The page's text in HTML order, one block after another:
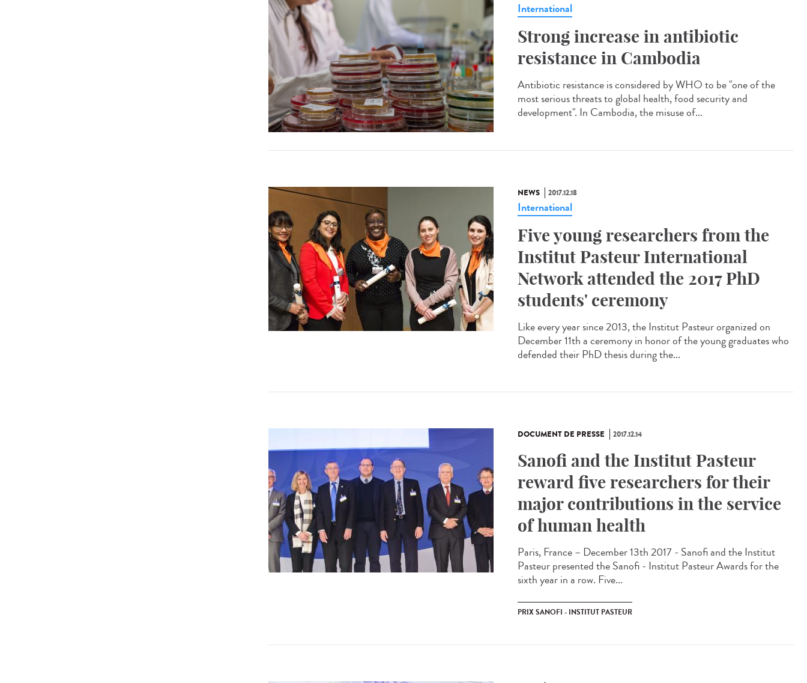
International
Strong increase in antibiotic
resistance in Cambodia
Antibiotic resistance is considered by WHO to be "one of the
most serious threats to global health, food security and
development". In Cambodia, the misuse of...
NEWS 2017.12.18
International
Five young researchers from the
Institut Pasteur International
Network attended the 2017 PhD
students' ceremony
Like every year since 2013, the Institut Pasteur organized on
December 11th a ceremony in honor of the young graduates who
defended their PhD thesis during the...
DOCUMENT DE PRESSE 2017.12.14
Sanofi and the Institut Pasteur
reward five researchers for their
major contributions in the service
of human health
Paris, France – December 13th 2017 - Sanofi and the Institut
Pasteur presented the Sanofi - Institut Pasteur Awards for the
sixth year in a row. Five...
PRIX SANOFI - INSTITUT PASTEUR